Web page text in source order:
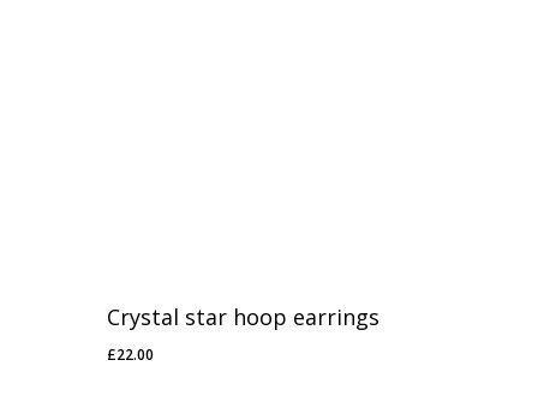
Crystal star hoop earrings
£22.00